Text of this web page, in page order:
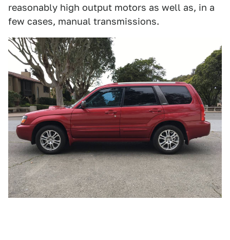
reasonably high output motors as well as, in a
few cases, manual transmissions.